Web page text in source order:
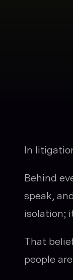
In
Behind
speak,
isolation;
That
people